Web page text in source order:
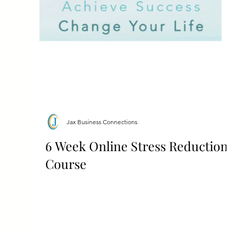
6 Week Online Stress Reduction
Course
Jax Business Connections